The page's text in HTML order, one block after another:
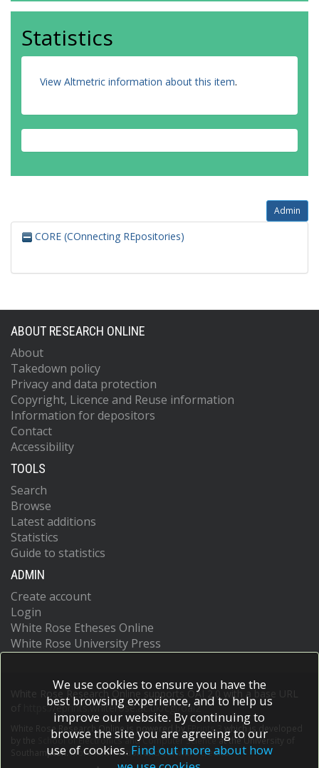
Statistics
View Altmetric information about this item.
Admin
CORE (COnnecting REpositories)
ABOUT RESEARCH ONLINE
About
Takedown policy
Privacy and data protection
Copyright, Licence and Reuse information
Information for depositors
Contact
Accessibility
TOOLS
Search
Browse
Latest additions
Statistics
Guide to statistics
ADMIN
Create account
Login
White Rose Etheses Online
White Rose University Press
White Rose Research Online supports OAI 2.0 with a base URL
https://eprints.whiterose.ac.uk/cgi/oai2
White Rose Research Online is powered by EPrints 3
which is developed
School of Electronics and Computer Scienceat the University of
Southampton.More information and software credits.
We use cookies to ensure you have the
best browsing experience, and to help us
improve our website. By continuing to
browse the site you are agreeing to our
use of cookies. Find out more about how